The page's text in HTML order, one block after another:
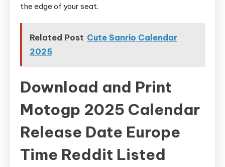
the edge of your seat.
Related Post Cute Sanrio Calendar
2025
Download and Print
Motogp 2025 Calendar
Release Date Europe
Time Reddit Listed